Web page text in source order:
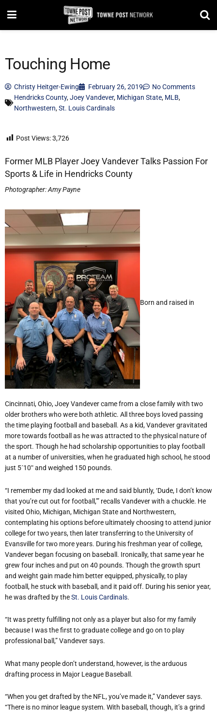
Touching Home
Christy Heitger-Ewing February 26, 2019
No Comments
Hendricks County,Joey Vandever, Michigan State, MLB,
Northwestern,St. Louis Cardinals
Post Views:3,726
Former MLB Player Joey Vandever Talks Passion For
Sports & Life in Hendricks County
Photographer: Amy Payne
Born and raised in
Cincinnati, Ohio, Joey Vandever came from a close family with two
older brothers who were both athletic. All three boys loved passing
the time playing football and baseball. As a kid, Vandever gravitated
more towards football as he was attracted to the physical nature of
the sport. Though he had scholarship opportunities to play football
at a number of universities, when he graduated high school, he stood
just 5´10ʺ and weighed 150 pounds.
“I remember my dad looked at me and said bluntly, ‘Dude, I don’t know
that you’re cut out for football,’” recalls Vandever with a chuckle. He
visited Ohio, Michigan, Michigan State and Northwestern,
contemplating his options before ultimately choosing to attend junior
college for two years, then later transferring to the University of
Evansville for two more years. During his freshman year of college,
Vandever began focusing on baseball. Ironically, that same year he
grew four inches and put on 40 pounds. Though the growth spurt
and weight gain made him better equipped, physically, to play
football, he stuck with baseball, and it paid off. During his senior year,
he was drafted by theSt. Louis Cardinals.
“It was pretty fulfilling not only as a player but also for my family
because I was the first to graduate college and go on to play
professional ball,” Vandever says.
What many people don’t understand, however, is the arduous
drafting process in Major League Baseball.
“When you get drafted by the NFL, you’ve made it,” Vandever says.
“There is no minor league system. With baseball, though, it’s a grind